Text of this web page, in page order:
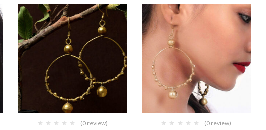
(0 review) (0 review)